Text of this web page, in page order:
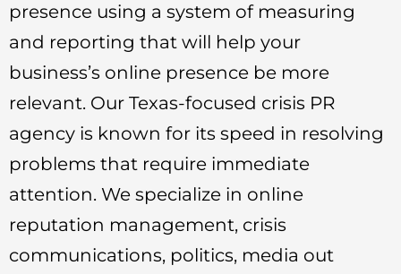
presence using a system of measuring
and reporting that will help your
business’s online presence be more
relevant. Our Texas-focused crisis PR
agency is known for its speed in resolving
problems that require immediate
attention. We specialize in online
reputation management, crisis
communications, politics, media out